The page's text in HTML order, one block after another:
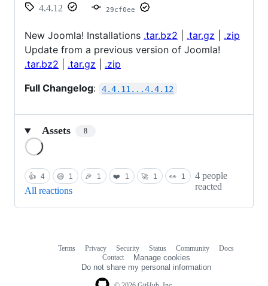
4.4.12
29cf0ee
New Joomla! Installations .tar.bz2 .tar.gz
.zip
Update from a previous version of Joomla!
.tar.bz2
.tar.gz
.zip
Full Changelog: 4.4.11...4.4.12
Assets 8
👍 4 😄 1 🎉 1 ❤️ 1 🚀 1 👀 1
All reactions
4 people
reacted
Terms Privacy Security Status Community
Docs
Contact
Manage cookies
Do not share my personal information